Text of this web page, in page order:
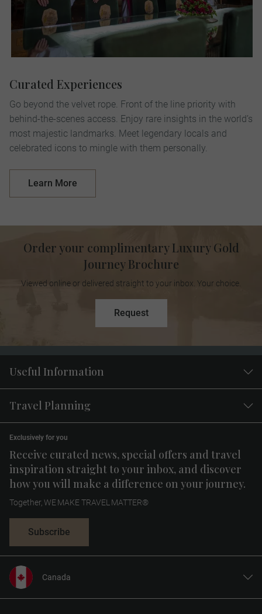
Curated Experiences
Go beyond the velvet rope. Front of the line priority with
behind-the-scenes access. Enjoy rare insights in the world’s
most majestic landmarks. Meet legendary locals and
celebrated icons to mingle with them personally.
Learn More
Order your complimentary Luxury Gold
Journey Brochure
Viewed online or delivered straight to your inbox. Your choice.
Request
Useful Information
Travel Planning
Receive curated news, special offers and travel
inspiration straight to your inbox, and discover
how you will make a difference on your journey.
Exclusively for you
Together, WE MAKE TRAVEL MATTER®
Subscribe
Canada
United States